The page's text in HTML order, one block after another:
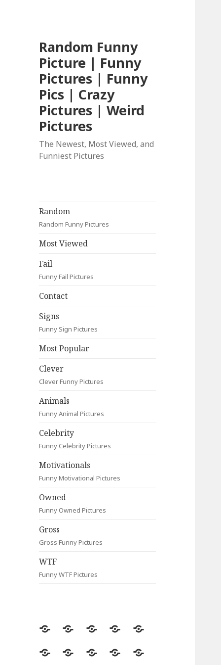
Random Funny
Picture | Funny
Pictures | Funny
Pics | Crazy
Pictures | Weird
Pictures
The Newest, Most Viewed, and
Funniest Pictures
Random
Random Funny Pictures
Most Viewed
Fail
Funny Fail Pictures
Contact
Signs
Funny Sign Pictures
Most Popular
Clever
Clever Funny Pictures
Animals
Funny Animal Pictures
Celebrity
Funny Celebrity Pictures
Motivationals
Funny Motivational Pictures
Owned
Funny Owned Pictures
Gross
Gross Funny Pictures
WTF
Funny WTF Pictures
Random
Most
Fail Contact
Signs
Most
CleverAnimalsCelebrityMotivationals